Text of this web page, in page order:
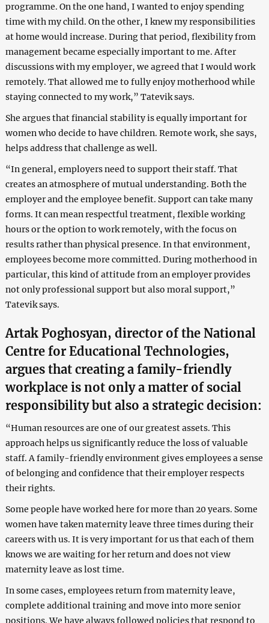
programme. On the one hand, I wanted to enjoy spending
time with my child. On the other, I knew my responsibilities
at home would increase. During that period, flexibility from
management became especially important to me. After
discussions with my employer, we agreed that I would work
remotely. That allowed me to fully enjoy motherhood while
staying connected to my work,” Tatevik says.
She argues that financial stability is equally important for
women who decide to have children. Remote work, she says,
helps address that challenge as well.
“In general, employers need to support their staff. That
creates an atmosphere of mutual understanding. Both the
employer and the employee benefit. Support can take many
forms. It can mean respectful treatment, flexible working
hours or the option to work remotely, with the focus on
results rather than physical presence. In that environment,
employees become more committed. During motherhood in
particular, this kind of attitude from an employer provides
not only professional support but also moral support,”
Tatevik says.
Artak Poghosyan, director of the National
Centre for Educational Technologies,
argues that creating a family-friendly
workplace is not only a matter of social
responsibility but also a strategic decision:
“Human resources are one of our greatest assets. This
approach helps us significantly reduce the loss of valuable
staff. A family-friendly environment gives employees a sense
of belonging and confidence that their employer respects
their rights.
Some people have worked here for more than 20 years. Some
women have taken maternity leave three times during their
careers with us. It is very important for us that each of them
knows we are waiting for her return and does not view
maternity leave as lost time.
In some cases, employees return from maternity leave,
complete additional training and move into more senior
positions. We have always followed policies that respond to